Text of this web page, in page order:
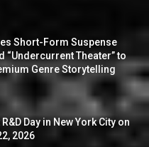
Short-Form Suspense
“Undercurrent Theater” to
Genre Storytelling
Day in New York City on
2026